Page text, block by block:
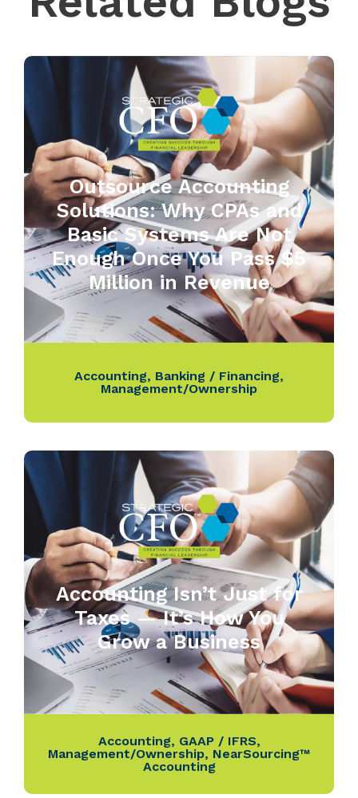
Outsource Accounting
Solutions: Why CPAs and
Basic Systems Are Not
Enough Once You Pass $5
Million in Revenue
Accounting, Banking / Financing,
Management/Ownership
Accounting Isn’t Just for
Taxes — It’s How You
Grow a Business
Accounting, GAAP / IFRS,
Management/Ownership, NearSourcing™
Accounting